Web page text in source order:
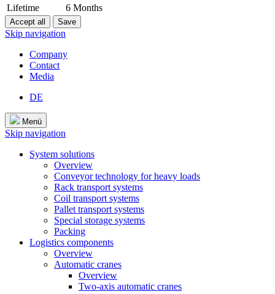
Lifetime
6 Months
Skip navigation
Company
Contact
Media
DE
Menü
Skip navigation
System solutions
Overview
Conveyor technology for heavy loads
Rack transport systems
Coil transport systems
Pallet transport systems
Special storage systems
Packing
Logistics components
Overview
Automatic cranes
Overview
Two-axis automatic cranes